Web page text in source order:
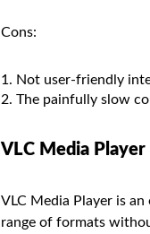
Cons:
Not user-friendly
The painfully slow
VLC Media Player
VLC Media Player is
range of formats